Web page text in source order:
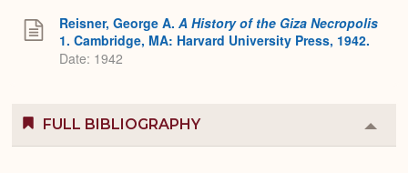
Reisner, George A. A History of the Giza Necropolis
1. Cambridge, MA: Harvard University Press, 1942.
Date: 1942
FULL BIBLIOGRAPHY
or